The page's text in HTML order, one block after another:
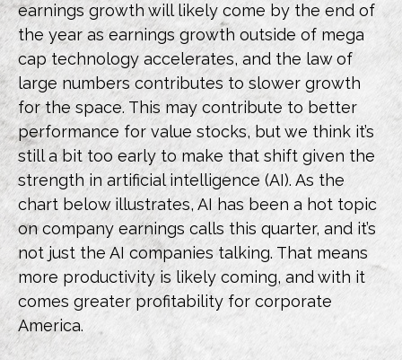
earnings growth will likely come by the end of
the year as earnings growth outside of mega
cap technology accelerates, and the law of
large numbers contributes to slower growth
for the space. This may contribute to better
performance for value stocks, but we think it’s
still a bit too early to make that shift given the
strength in artificial intelligence (AI). As the
chart below illustrates, AI has been a hot topic
on company earnings calls this quarter, and it’s
not just the AI companies talking. That means
more productivity is likely coming, and with it
comes greater profitability for corporate
America.